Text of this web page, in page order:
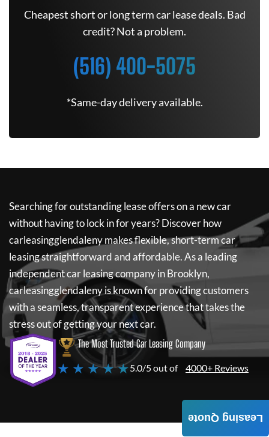
Cheapest short or long term car lease deals. Bad
credit? Not a problem.
(516) 400-5075
*Same-day delivery available.
Searching for outstanding lease offers on a new car
without having to lock in for years? Discover how
carleasingglendalenymakes flexible, short-term car
leasing straightforward and affordable. As a leading
independent car leasing company in Brooklyn,
carleasingglendalenyis known for providing customers
with a seamless, transparent experience that takes the
stress out of getting your next car.
The Most Trusted Car Leasing Company
★ ★ ★ ★ ★5.0/5 out of 4000+ Reviews
Leasing Quote